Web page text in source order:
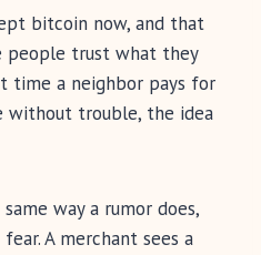
bitcoin now, and that
people trust what they
time a neighbor pays for
without trouble, the idea
way a rumor does,
A merchant sees a